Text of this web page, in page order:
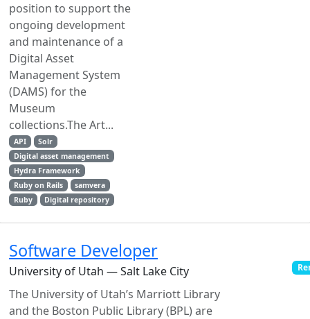
position to support the
ongoing development
and maintenance of a
Digital Asset
Management System
(DAMS) for the
Museum
collections.The Art...
API
Solr
Digital asset management
Hydra Framework
Ruby on Rails
samvera
Ruby
Digital repository
Software Developer
University of Utah — Salt Lake City
The University of Utah’s Marriott Library
and the Boston Public Library (BPL) are